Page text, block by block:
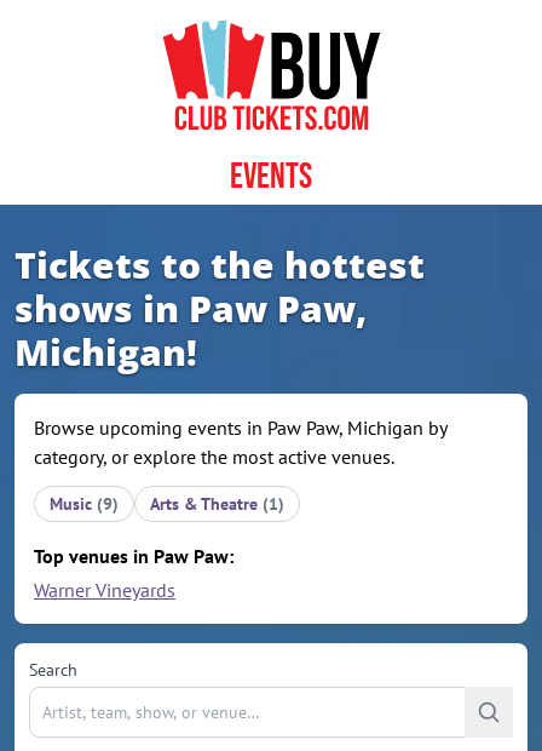
Events
Tickets to the hottest
shows in Paw Paw,
Michigan!
Browse upcoming events in Paw Paw, Michigan by
category, or explore the most active venues.
Music (9) Arts & Theatre (1)
Top venues in Paw Paw:
Warner Vineyards
Search